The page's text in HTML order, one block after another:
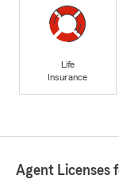
Life
Insurance
Agent Licenses